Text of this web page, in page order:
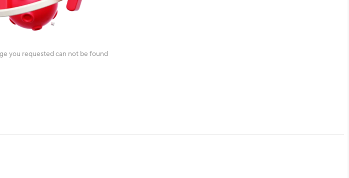
you requested can not be found